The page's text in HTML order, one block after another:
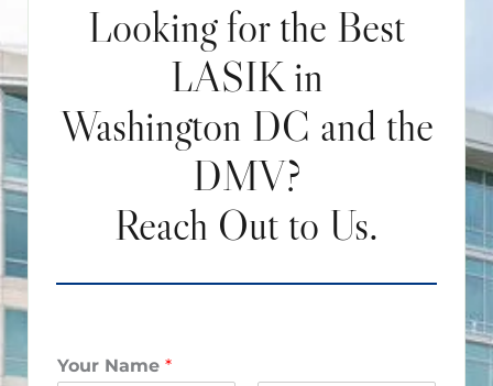
Looking for the Best
LASIK in
Washington DC and the
DMV?
Reach Out to Us.
Your Name *